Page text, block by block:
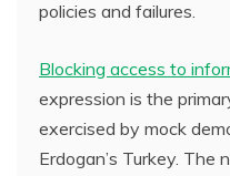
policies and failures.
Blocking access to
expression is the
exercised by mock
Erdogan’s Turkey.